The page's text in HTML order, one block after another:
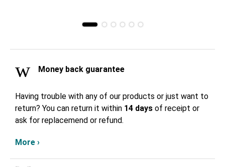
Money back guarantee
Having trouble with any of our products or just want to
return? You can return it within 14 days of receipt or
ask for replacemend or refund.
More ›